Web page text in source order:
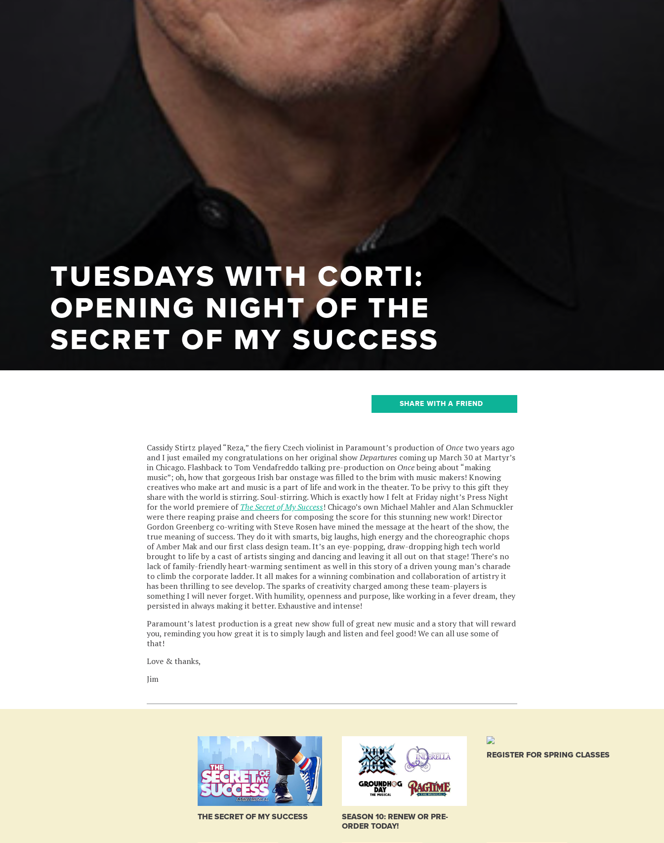
TUESDAYS WITH CORTI:
OPENING NIGHT OF THE
SECRET OF MY SUCCESS
SHARE WITH A FRIEND
Cassidy Stirtz played “Reza,” the fiery Czech violinist in Paramount’s production ofOncetwo years ago
and I just emailed my congratulations on her original showDepartures coming up March 30 at Martyr’s
in Chicago. Flashback to Tom Vendafreddo talking pre-production on Oncebeing about “making
music”; oh, how that gorgeous Irish bar onstage was filled to the brim with music makers! Knowing
creatives who make art and music is a part of life and work in the theater. To be privy to this gift they
share with the world is stirring. Soul-stirring. Which is exactly how I felt at Friday night’s Press Night
for the world premiere ofThe Secret of My Success! Chicago’s own Michael Mahler and Alan Schmuckler
were there reaping praise and cheers for composing the score for this stunning new work! Director
Gordon Greenberg co-writing with Steve Rosen have mined the message at the heart of the show, the
true meaning of success. They do it with smarts, big laughs, high energy and the choreographic chops
of Amber Mak and our first class design team. It’s an eye-popping, draw-dropping high tech world
brought to life by a cast of artists singing and dancing and leaving it all out on that stage! There’s no
lack of family-friendly heart-warming sentiment as well in this story of a driven young man’s charade
to climb the corporate ladder. It all makes for a winning combination and collaboration of artistry it
has been thrilling to see develop. The sparks of creativity charged among these team-players is
something I will never forget. With humility, openness and purpose, like working in a fever dream, they
persisted in always making it better. Exhaustive and intense!
Paramount’s latest production is a great new show full of great new music and a story that will reward
you, reminding you how great it is to simply laugh and listen and feel good! We can all use some of
that!
Love & thanks,
Jim
THE SECRET OF MY SUCCESS
SEASON 10: RENEW OR PRE-
ORDER TODAY!
REGISTER FOR SPRING CLASSES